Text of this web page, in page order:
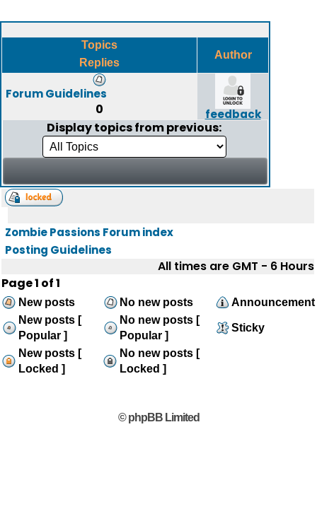
Topics
Replies
Author
Forum Guidelines
0 feedback
Display topics from previous:
Zombie Passions Forum index
Posting Guidelines
All times are GMT - 6 Hours
Page1 of1
New posts No new posts
Announcement
New posts [
Popular ]
No new posts [
Popular ]
Sticky
New posts [
Locked ]
No new posts [
Locked ]
© phpBB Limited